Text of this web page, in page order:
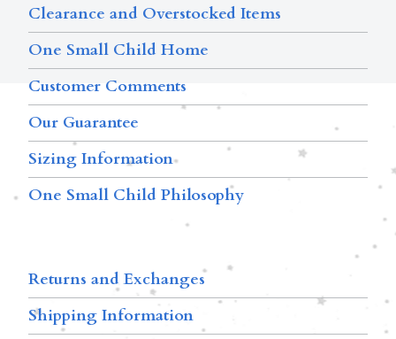
Clearance and Overstocked Items
One Small Child Home
Customer Comments
Our Guarantee
Sizing Information
One Small Child Philosophy
Returns and Exchanges
Shipping Information